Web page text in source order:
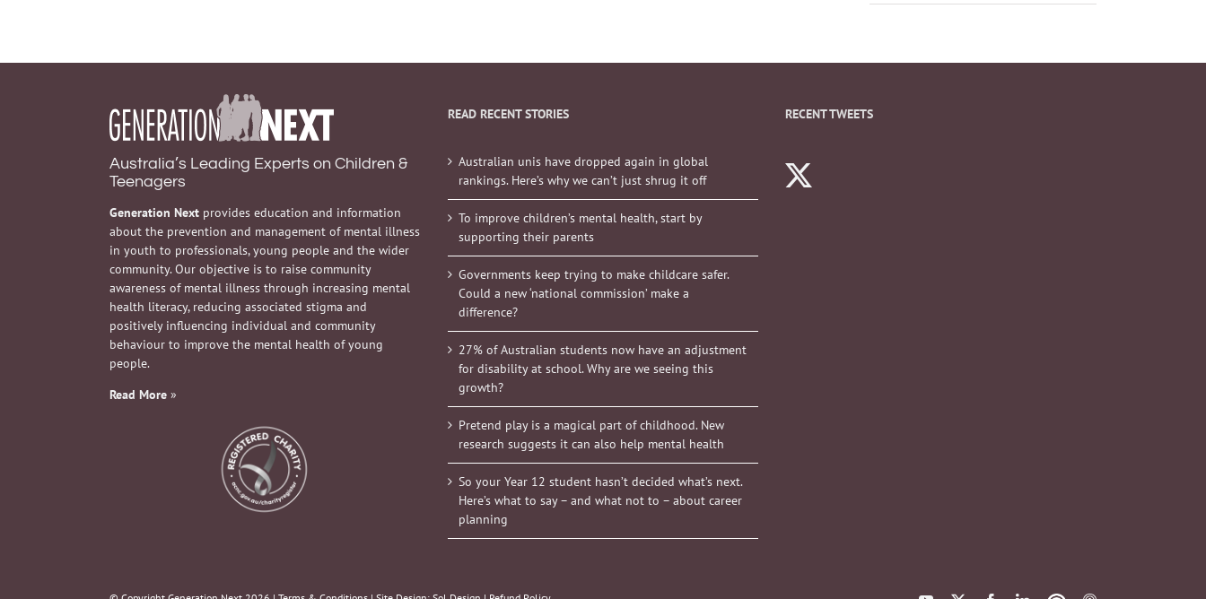
Australia’s Leading Experts on Children &
Teenagers
Generation Next provides education and information
about the prevention and management of mental illness
in youth to professionals, young people and the wider
community. Our objective is to raise community
awareness of mental illness through increasing mental
health literacy, reducing associated stigma and
positively influencing individual and community
behaviour to improve the mental health of young
people.
Read More »
READ RECENT STORIES
Australian unis have dropped again in global
rankings. Here’s why we can’t just shrug it off
To improve children’s mental health, start by
supporting their parents
Governments keep trying to make childcare safer.
Could a new ‘national commission’ make a
difference?
27% of Australian students now have an adjustment
for disability at school. Why are we seeing this
growth?
Pretend play is a magical part of childhood. New
research suggests it can also help mental health
So your Year 12 student hasn’t decided what’s next.
Here’s what to say – and what not to – about career
planning
RECENT TWEETS